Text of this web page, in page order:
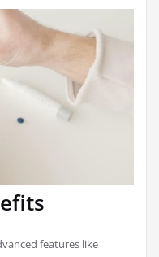
features like